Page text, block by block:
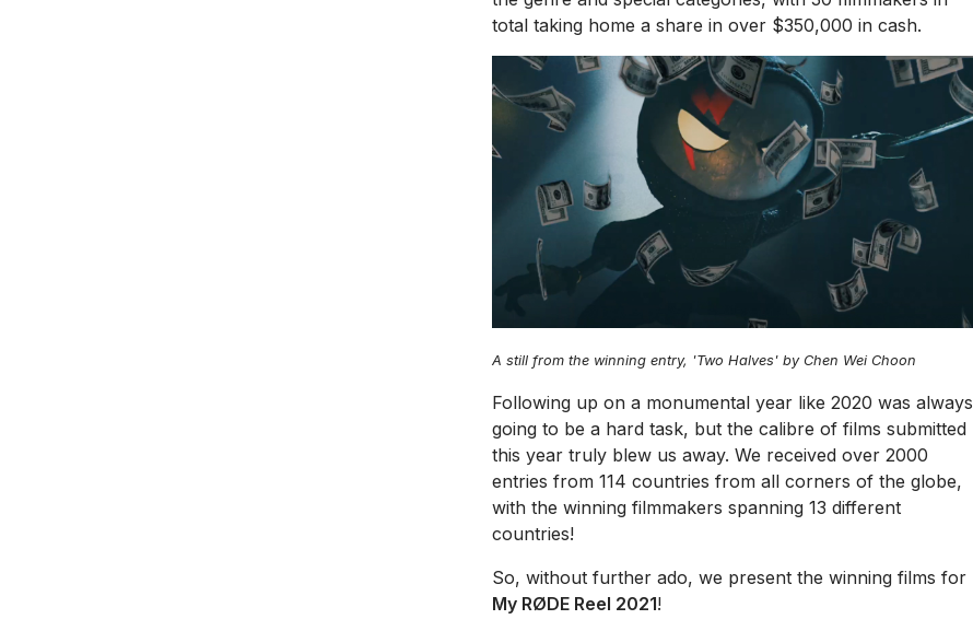
total taking home a share in over $350,000 in cash.
A still from the winning entry, 'Two Halves' by Chen Wei Choon
Following up on a monumental year like 2020 was always
going to be a hard task, but the calibre of films submitted
this year truly blew us away. We received over 2000
entries from 114 countries from all corners of the globe,
with the winning filmmakers spanning 13 different
countries!
So, without further ado, we present the winning films for
My RØDE Reel 2021!